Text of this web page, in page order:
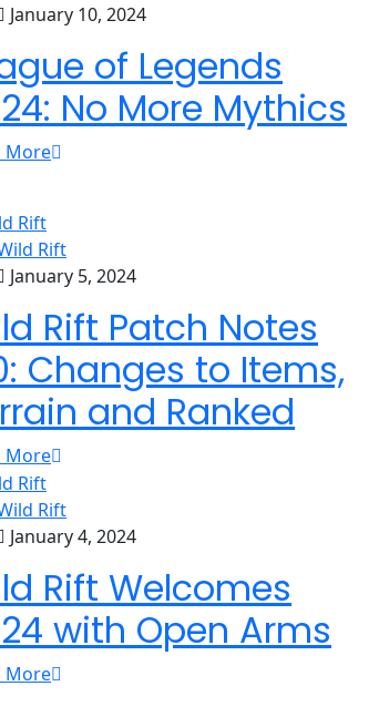
January 10, 2024
of Legends
No More Mythics
More
Rift
January 5, 2024
Rift Patch Notes
Changes to Items,
and Ranked
More
Rift
January 4, 2024
Rift Welcomes
with Open Arms
More